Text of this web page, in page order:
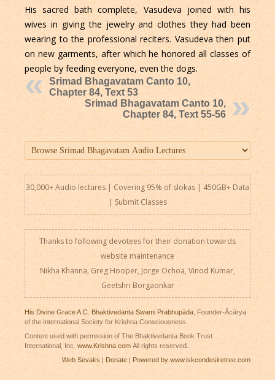
His sacred bath complete, Vasudeva joined with his
wives in giving the jewelry and clothes they had been
wearing to the professional reciters. Vasudeva then put
on new garments, after which he honored all classes of
people by feeding everyone, even the dogs.
Srimad Bhagavatam Canto 10,
Chapter 84, Text 53
Srimad Bhagavatam Canto 10,
Chapter 84, Text 55-56
30,000+ Audio lectures | Covering 95% of slokas | 450GB+ Data
| Submit Classes
Thanks to following devotees for their donation towards
website maintenance
Nikha Khanna, Greg Hooper, Jorge Ochoa, Vinod Kumar,
Geetshri Borgaonkar
His Divine Grace A.C. Bhaktivedanta Swami Prabhupāda, Founder-Ācārya
of the International Society for Krishna Consciousness.
Content used with permission of The Bhaktivedanta Book Trust
International, Inc. www.Krishna.comAll rights reserved.
Web Sevaks |Donate | Powered by www.iskcondesiretree.com